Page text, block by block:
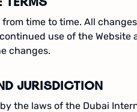
from time to time. All
use of the Website
changes.
JURISDICTION
the laws of the Dubai